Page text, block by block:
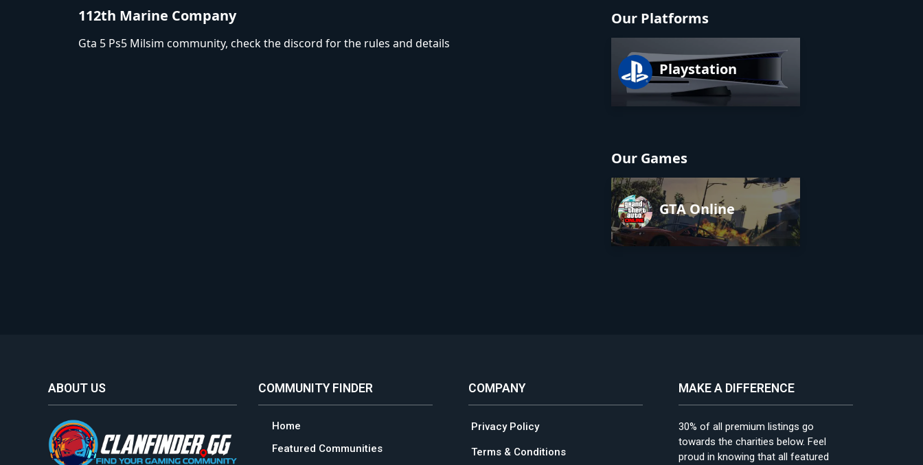
112th Marine Company
Gta 5 Ps5 Milsim community, check the discord for the rules and details
Our Games
GTA Online
Our Platforms
Playstation
ABOUT US COMMUNITY FINDER
Home
Featured Communities
COMPANY
Privacy Policy
Terms & Conditions
MAKE A DIFFERENCE
30% of all premium listings go
towards the charities below. Feel
proud in knowing that all featured